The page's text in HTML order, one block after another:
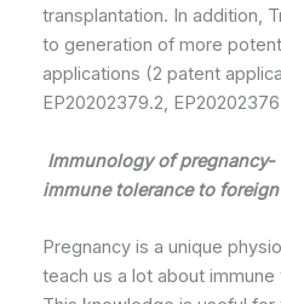
transplantation. In addition,
to generation of more
applications (2 patent
EP20202379.2,
Immunology of
immune tolerance to
Pregnancy is a unique
teach us a lot about